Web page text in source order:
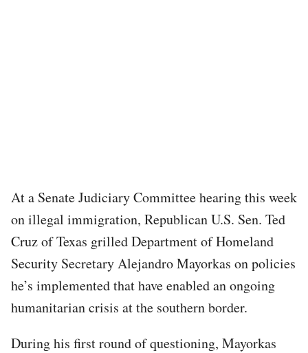
At a Senate Judiciary Committee hearing this week
on illegal immigration, Republican U.S. Sen. Ted
Cruz of Texas grilled Department of Homeland
Security Secretary Alejandro Mayorkas on policies
he’s implemented that have enabled an ongoing
humanitarian crisis at the southern border.
During his first round of questioning, Mayorkas